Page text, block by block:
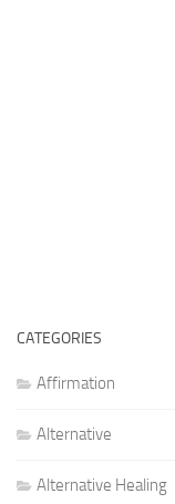
CATEGORIES
Affirmation
Alternative
Alternative Healing